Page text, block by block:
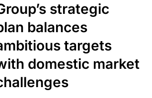
strategic
balances
targets
domestic market